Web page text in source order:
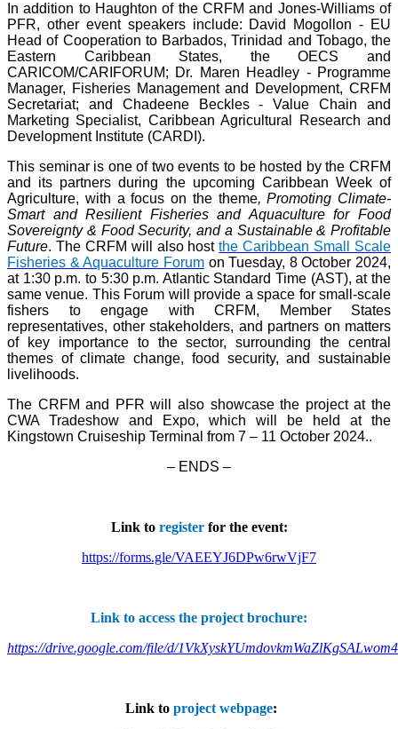
In addition to Haughton of the CRFM and Jones-Williams of
PFR, other event speakers include: David Mogollon - EU
Head of Cooperation to Barbados, Trinidad and Tobago, the
Eastern Caribbean States, the OECS and
CARICOM/CARIFORUM; Dr. Maren Headley - Programme
Manager, Fisheries Management and Development, CRFM
Secretariat; and Chadeene Beckles - Value Chain and
Marketing Specialist, Caribbean Agricultural Research and
Development Institute (CARDI).
This seminar is one of two events to be hosted by the CRFM
and its partners during the upcoming Caribbean Week of
Agriculture, with a focus on the theme, Promoting Climate-
Smart and Resilient Fisheries and Aquaculture for Food
Sovereignty & Food Security, and a Sustainable & Profitable
Future. The CRFM will also hostthe Caribbean Small Scale
Fisheries & Aquaculture Forumon Tuesday, 8 October 2024,
at 1:30 p.m. to 5:30 p.m. Atlantic Standard Time (AST), at the
same venue. This Forum will provide a space for small-scale
fishers to engage with CRFM, Member States
representatives, other stakeholders, and partners on matters
of key importance to the sector, surrounding the central
themes of climate change, food security, and sustainable
livelihoods.
The CRFM and PFR will also showcase the project at the
CWA Tradeshow and Expo, which will be held at the
Kingstown Cruiseship Terminal from 7 – 11 October 2024..
– ENDS –
Link to registerfor the event:
https://forms.gle/VAEEYJ6DPw6rwVjF7
Link to access the project brochure:
https://drive.google.com/file/d/
Link to project webpage: